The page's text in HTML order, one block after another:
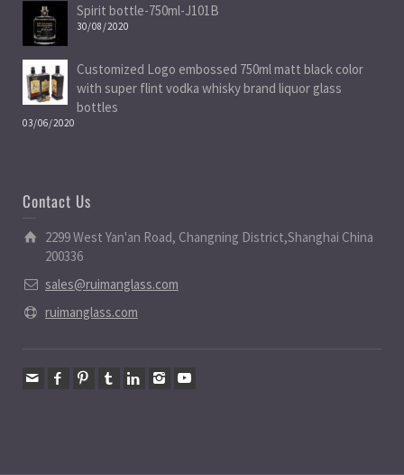
Spirit bottle-750ml-J101B
30/08/2020
Customized Logo embossed 750ml matt black color
with super flint vodka whisky brand liquor glass
bottles
03/06/2020
Contact Us
2299 West Yan'an Road, Changning District,Shanghai China
200336
sales@ruimanglass.com
ruimanglass.com